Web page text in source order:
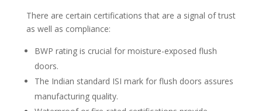
There are certain certifications that are a signal of trust
as well as compliance:
BWP rating is crucial for moisture-exposed flush
doors.
The Indian standard ISI mark for flush doors assures
manufacturing quality.